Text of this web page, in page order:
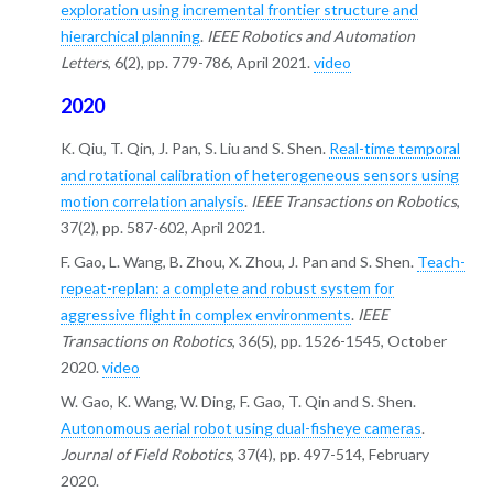
exploration using incremental frontier structure and
hierarchical planning. IEEE Robotics and Automation
Letters, 6(2), pp. 779-786, April 2021. video
2020
K. Qiu, T. Qin, J. Pan, S. Liu and S. Shen. Real-time temporal
and rotational calibration of heterogeneous sensors using
motion correlation analysis. IEEE Transactions on Robotics,
37(2), pp. 587-602, April 2021.
F. Gao, L. Wang, B. Zhou, X. Zhou, J. Pan and S. Shen. Teach-
repeat-replan: a complete and robust system for
aggressive flight in complex environments. IEEE
Transactions on Robotics, 36(5), pp. 1526-1545, October
2020. video
W. Gao, K. Wang, W. Ding, F. Gao, T. Qin and S. Shen.
Autonomous aerial robot using dual-fisheye cameras.
Journal of Field Robotics, 37(4), pp. 497-514, February
2020.